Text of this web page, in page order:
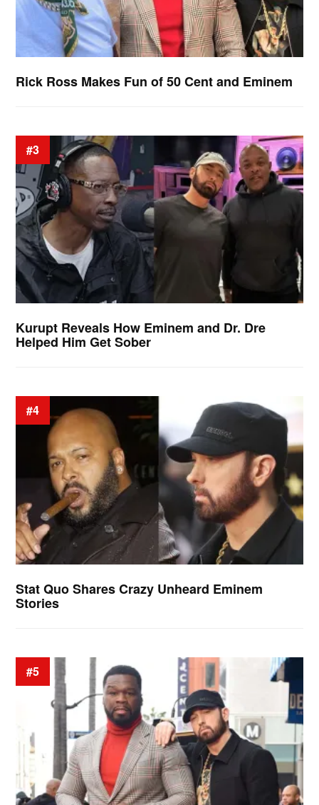
Rick Ross Makes Fun of 50 Cent and Eminem
#3
Kurupt Reveals How Eminem and Dr. Dre
Helped Him Get Sober
#4
Stat Quo Shares Crazy Unheard Eminem
Stories
#5